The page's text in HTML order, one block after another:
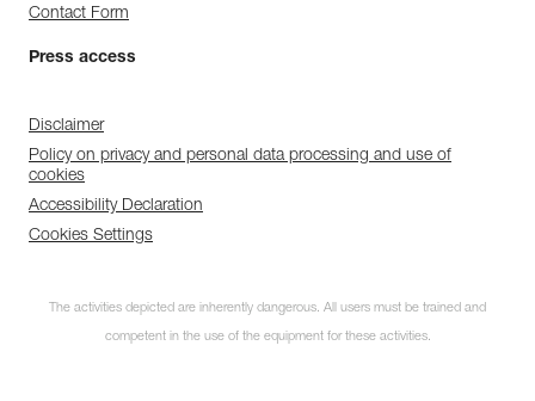
Contact Form
Press access
Disclaimer
Policy on privacy and personal data processing and use of
cookies
Accessibility Declaration
Cookies Settings
The activities depicted are inherently dangerous. All users must be trained and
competent in the use of the equipment for these activities.